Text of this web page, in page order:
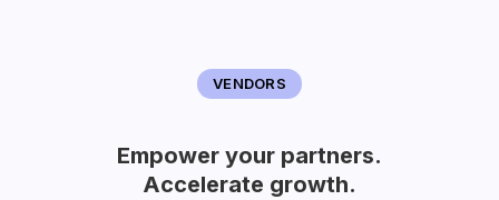
VENDORS
Empower your partners.
Accelerate growth.